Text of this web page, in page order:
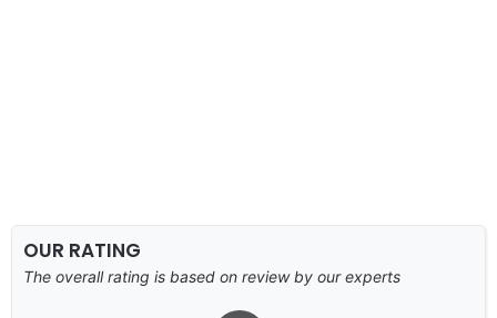
OUR RATING
The overall rating is based on review by our experts